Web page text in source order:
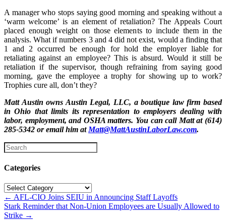
A manager who stops saying good morning and speaking without a
‘warm welcome’ is an element of retaliation? The Appeals Court
placed enough weight on those elements to include them in the
analysis. What if numbers 3 and 4 did not exist, would a finding that
1 and 2 occurred be enough for hold the employer liable for
retaliating against an employee? This is absurd. Would it still be
retaliation if the supervisor, though refraining from saying good
morning, gave the employee a trophy for showing up to work?
Trophies cure all, don’t they?
Matt Austin owns Austin Legal, LLC, a boutique law firm based
in Ohio that limits its representation to employers dealing with
labor, employment, and OSHA matters. You can call Matt at (614)
285-5342 or email him at Matt@MattAustinLaborLaw.com.
Categories
Categories
Posts
navigation
← AFL-CIO Joins SEIU in Announcing Staff Layoffs
Stark Reminder that Non-Union Employees are Usually Allowed to
Strike →